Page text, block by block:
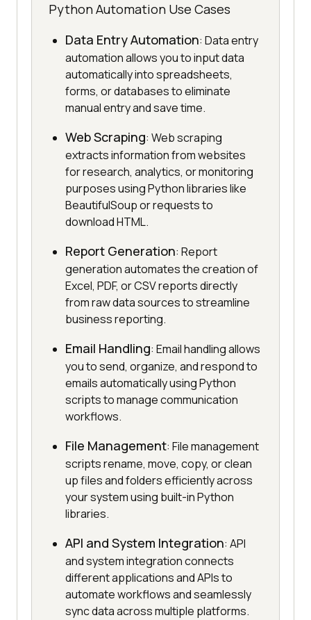
Python Automation Use Cases
Data Entry Automation: Data entry
automation allows you to input data
automatically into spreadsheets,
forms, or databases to eliminate
manual entry and save time.
Web Scraping: Web scraping
extracts information from websites
for research, analytics, or monitoring
purposes using Python libraries like
BeautifulSoup or requests to
download HTML.
Report Generation: Report
generation automates the creation of
Excel, PDF, or CSV reports directly
from raw data sources to streamline
business reporting.
Email Handling: Email handling allows
you to send, organize, and respond to
emails automatically using Python
scripts to manage communication
workflows.
File Management: File management
scripts rename, move, copy, or clean
up files and folders efficiently across
your system using built-in Python
libraries.
API and System Integration: API
and system integration connects
different applications and APIs to
automate workflows and seamlessly
sync data across multiple platforms.